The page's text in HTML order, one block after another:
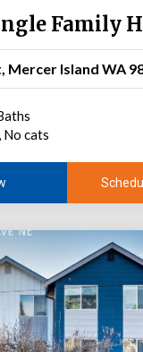
Family
Mercer Island WA
No cats